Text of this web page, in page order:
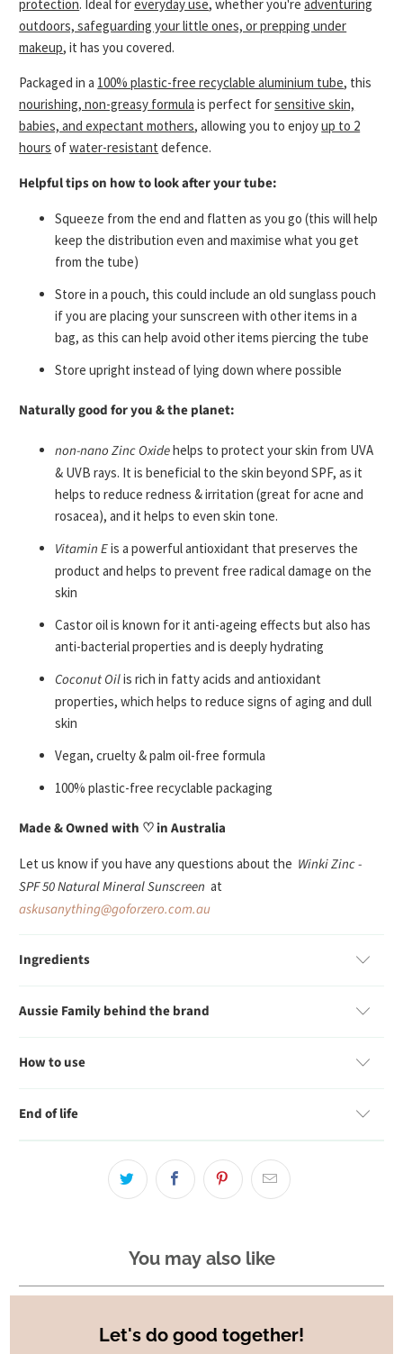
protection. Ideal foreveryday use, whether you'readventuring
outdoors, safeguarding your little ones, or prepping under
makeup, it has you covered.
Packaged in a 100% plastic-free recyclable aluminium tube, this
nourishing, non-greasy formula is perfect forsensitive skin,
babies, and expectant mothers, allowing you to enjoyup to 2
hours ofwater-resistant defence.
Helpful tips on how to look after your tube:
Squeeze from the end and flatten as you go (this will help
keep the distribution even and maximise what you get
from the tube)
Store in a pouch, this could include an old sunglass pouch
if you are placing your sunscreen with other items in a
bag, as this can help avoid other items piercing the tube
Store upright instead of lying down where possible
Naturally good for you & the planet:
non-nano Zinc Oxidehelps to protect your skin from UVA
& UVB rays. Itis beneficial to the skin beyond SPF, as it
helps to reduce redness & irritation (great for acne and
rosacea), and it helps to even skin tone.
Vitamin Eis a powerful antioxidant that preserves the
product and helps to prevent free radical damage on the
skin
Castor oil is known for it anti-ageing effects but also has
anti-bacterial properties and is deeply hydrating
Coconut Oilis rich in fatty acids and antioxidant
properties, which helps to reduce signs of aging and dull
skin
Vegan, cruelty & palm oil-free formula
100% plastic-free recyclable packaging
Made & Owned with ♡ in Australia
Let us know if you have any questions about the Winki Zinc -
SPF 50 Natural Mineral Sunscreenat
askusanything@goforzero.com.au
Ingredients
Aussie Family behind the brand
How to use
End of life
You may also like
Let's do good together!